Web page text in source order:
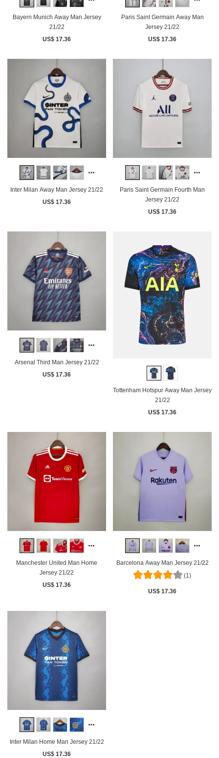
Bayern Munich Away Man Jersey
21/22
US$ 17.36
Paris Saint Germain Away Man
Jersey 21/22
US$ 17.36
Inter Milan Away Man Jersey 21/22
US$ 17.36
Paris Saint Germain Fourth Man
Jersey 21/22
US$ 17.36
Arsenal Third Man Jersey 21/22
US$ 17.36
Tottenham Hotspur Away Man Jersey
21/22
US$ 17.36
Manchester United Man Home
Jersey 21/22
US$ 17.36
Barcelona Away Man Jersey 21/22
(1)
US$ 17.36
Inter Milan Home Man Jersey 21/22
US$ 17.36